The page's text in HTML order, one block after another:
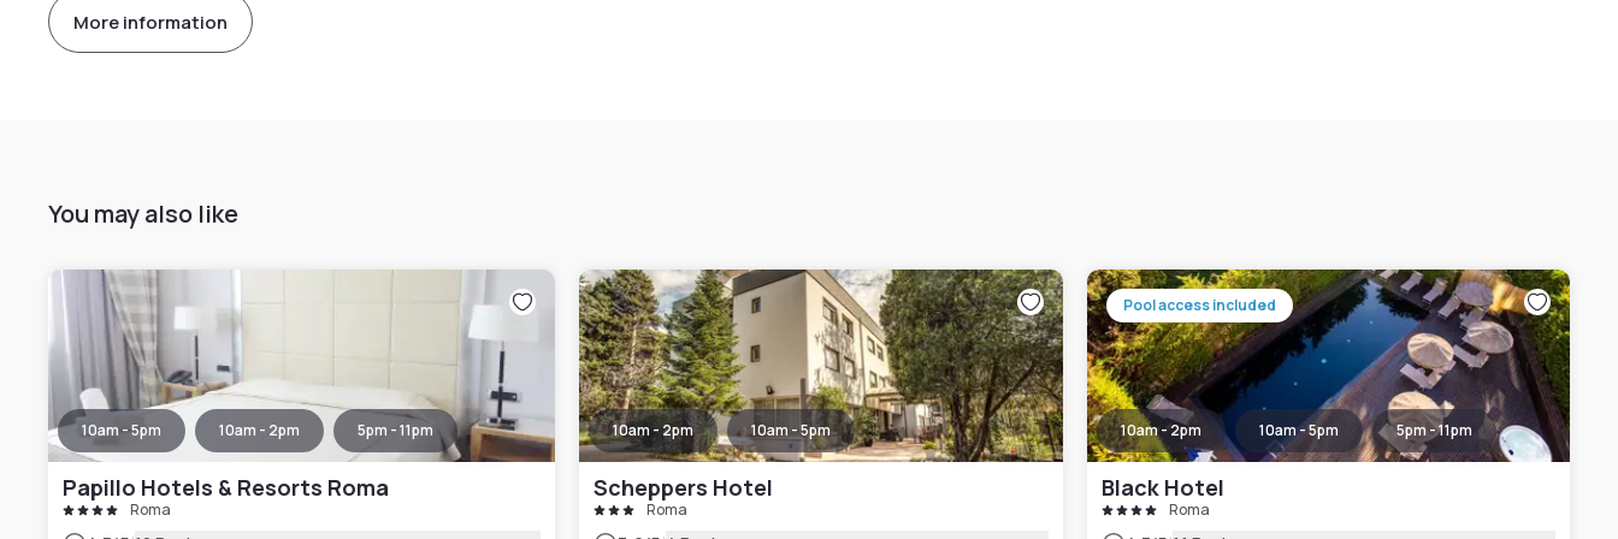
More information
You may also like
10am - 5pm 10am - 2pm 5pm - 11pm
Papillo Hotels & Resorts Roma
Roma
10am - 2pm 10am - 5pm
Scheppers Hotel
Roma
Pool access included
10am - 2pm 10am - 5pm 5pm - 11pm
Black Hotel
Roma